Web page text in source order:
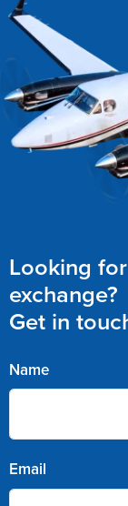
Looking
exchange?
Get in
Name
Email